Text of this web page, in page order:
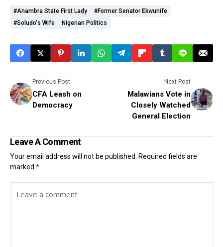
#Anambra State First Lady
#Former Senator Ekwunife
#Soludo's Wife
Nigerian Politics
Previous Post
CFA Leash on
Democracy
Next Post
Malawians Vote in
Closely Watched
General Election
Leave A Comment
Your email address will not be published. Required fields are
marked *